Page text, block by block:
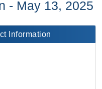
- May 13, 2025
Information